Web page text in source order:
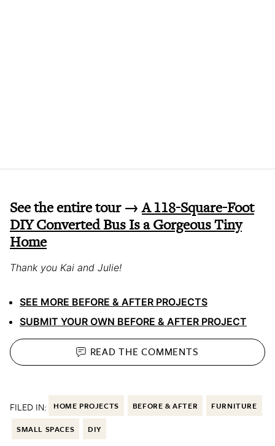
See the entire tour →A 118-Square-Foot
DIY Converted Bus Is a Gorgeous Tiny
Home
Thank you Kai and Julie!
SEE MORE BEFORE & AFTER PROJECTS
SUBMIT YOUR OWN BEFORE & AFTER PROJECT
READ THECOMMENTS
FILED IN: HOME PROJECTS BEFORE & AFTER FURNITURE
SMALL SPACES DIY